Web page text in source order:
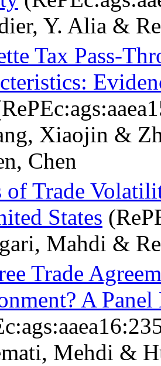
Y. Alia &
Tax Pass-
Xiaojin &
Chen
of Trade
States
Mahdi &
Trade
A
Mehdi &